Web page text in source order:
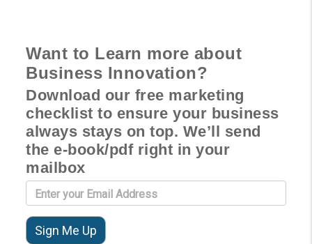
Want to Learn more about
Business Innovation?
Download our free marketing
checklist to ensure your business
always stays on top. We’ll send
the e-book/pdf right in your
mailbox